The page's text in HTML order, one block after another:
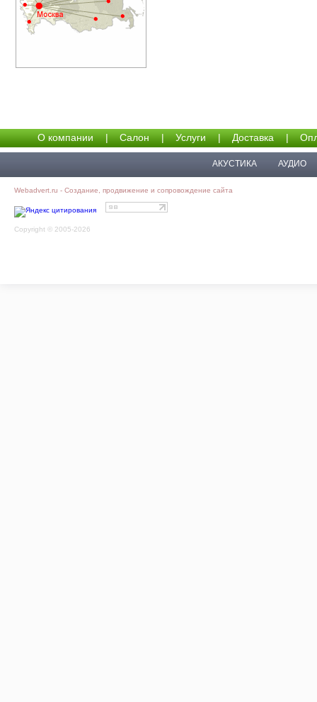
О компании | Салон | Услуги | Доставка |
АКУСТИКА АУДИО
Webadvert.ru - Создание, продвижение и сопровождение сайта
Copyright © 2005-2026